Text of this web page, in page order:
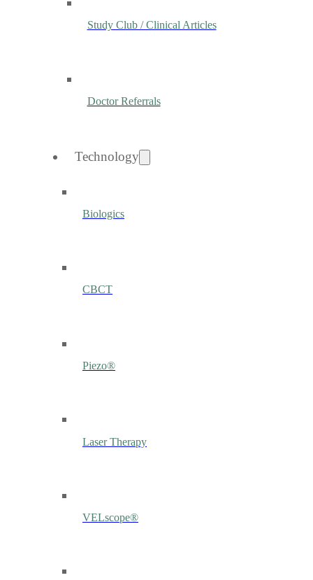
Study Club / Clinical Articles
Doctor Referrals
Technology
Biologics
CBCT
Piezo®
Laser Therapy
VELscope®